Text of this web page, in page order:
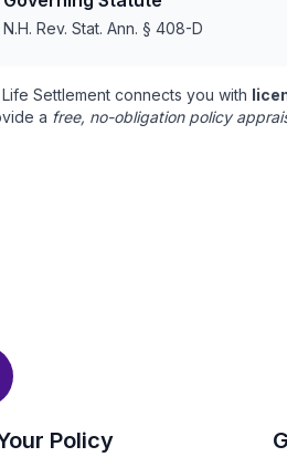
N.H. Rev. Stat. Ann. § 408-D
Settlement connects you with
a free, no-obligation policy
Policy